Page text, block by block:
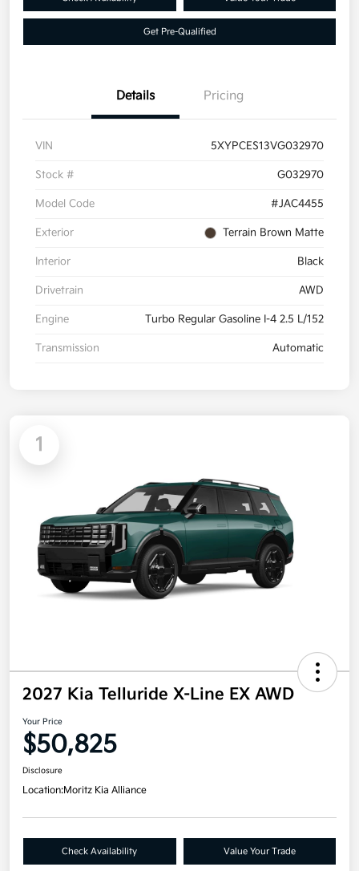
Get Pre-Qualified
Details Pricing
VIN 5XYPCES13VG032970
Stock # G032970
Model Code #JAC4455
Exterior Terrain Brown Matte
Interior Black
Drivetrain AWD
Engine Turbo Regular Gasoline I-4 2.5 L/152
Transmission Automatic
1
2027 Kia Telluride X-Line EX AWD
Your Price
$50,825
Disclosure
Location:Moritz Kia Alliance
Check Availability Value Your Trade